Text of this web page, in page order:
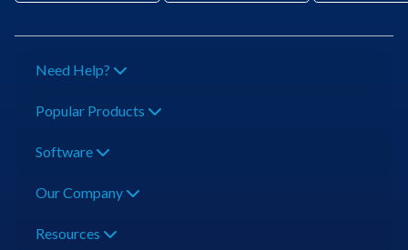
Need Help?
Popular Products
Software
Our Company
Resources